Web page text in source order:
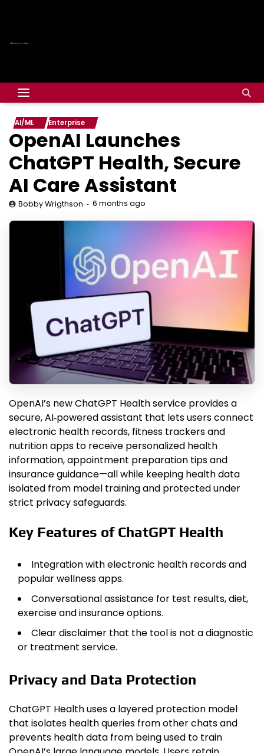
AI/ML Enterprise
OpenAI Launches
ChatGPT Health, Secure
AI Care Assistant
Bobby Wrigthson 6 months ago
OpenAI’s new ChatGPT Health service provides a
secure, AI‑powered assistant that lets users connect
electronic health records, fitness trackers and
nutrition apps to receive personalized health
information, appointment preparation tips and
insurance guidance—all while keeping health data
isolated from model training and protected under
strict privacy safeguards.
Key Features of ChatGPT Health
Integration with electronic health records and
popular wellness apps.
Conversational assistance for test results, diet,
exercise and insurance options.
Clear disclaimer that the tool is not a diagnostic
or treatment service.
Privacy and Data Protection
ChatGPT Health uses a layered protection model
that isolates health queries from other chats and
prevents health data from being used to train